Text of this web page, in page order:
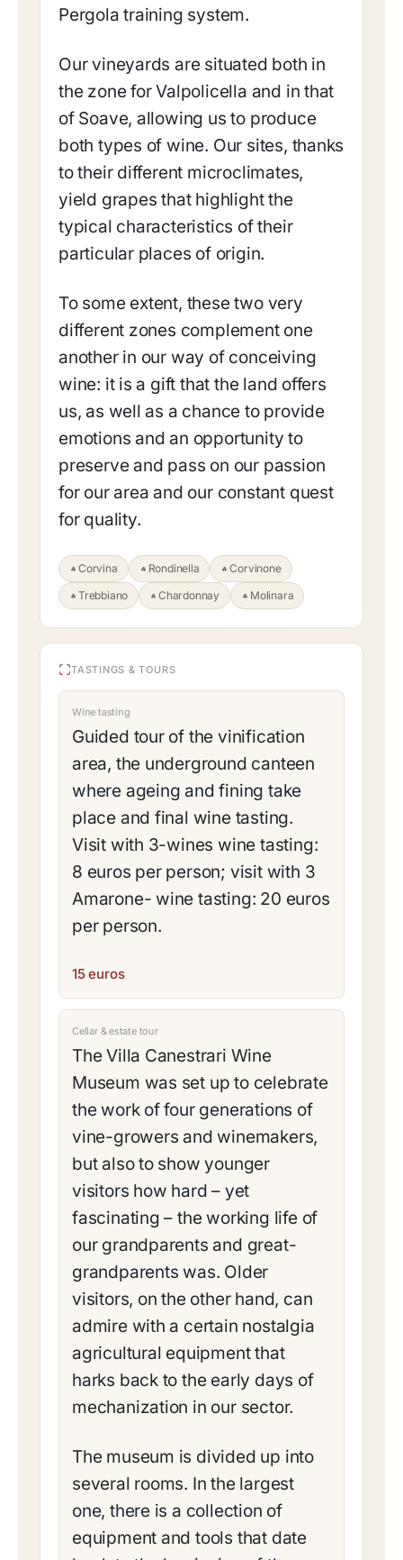
Pergola training system.
Our vineyards are situated both in
the zone for Valpolicella and in that
of Soave, allowing us to produce
both types of wine. Our sites, thanks
to their different microclimates,
yield grapes that highlight the
typical characteristics of their
particular places of origin.
To some extent, these two very
different zones complement one
another in our way of conceiving
wine: it is a gift that the land offers
us, as well as a chance to provide
emotions and an opportunity to
preserve and pass on our passion
for our area and our constant quest
for quality.
Corvina Rondinella
Corvinone
Trebbiano
Chardonnay Molinara
TASTINGS & TOURS
Wine tasting
Guided tour of the vinification
area, the underground canteen
where ageing and fining take
place and final wine tasting.
Visit with 3-wines wine tasting:
8 euros per person; visit with 3
Amarone- wine tasting: 20 euros
per person.
15 euros
Cellar & estate tour
The Villa Canestrari Wine
Museum was set up to celebrate
the work of four generations of
vine-growers and winemakers,
but also to show younger
visitors how hard – yet
fascinating – the working life of
our grandparents and great-
grandparents was. Older
visitors, on the other hand, can
admire with a certain nostalgia
agricultural equipment that
harks back to the early days of
mechanization in our sector.
The museum is divided up into
several rooms. In the largest
one, there is a collection of
equipment and tools that date